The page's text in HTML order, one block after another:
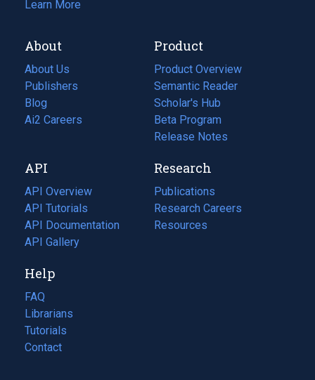
Learn More
About
About Us
Publishers
Blog
(opens
in
tab)
Ai2 Careers
(opens
new
tab)
Product
Product Overview
Semantic Reader
Scholar's Hub
Beta Program
Release Notes
API
API Overview
API Tutorials
API Documentation
(opens
in
new
tab)
API Gallery
Research
Publications
(opens
in
a
Research Careers
(opens
in
Resources
(opens
Help
FAQ
Librarians
Tutorials
Contact